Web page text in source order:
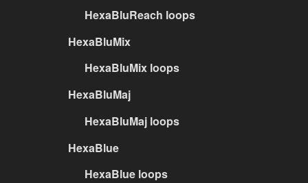
HexaBluReach loops
HexaBluMix
HexaBluMix loops
HexaBluMaj
HexaBluMaj loops
HexaBlue
HexaBlue loops